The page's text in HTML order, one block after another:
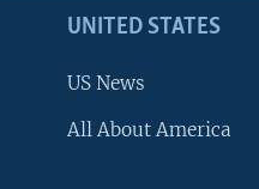
UNITED STATES
US News
All About America